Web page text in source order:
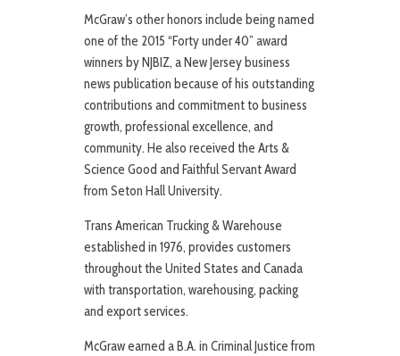
McGraw’s other honors include being named
one of the 2015 “Forty under 40” award
winners by NJBIZ, a New Jersey business
news publication because of his outstanding
contributions and commitment to business
growth, professional excellence, and
community. He also received the Arts &
Science Good and Faithful Servant Award
from Seton Hall University.
Trans American Trucking & Warehouse
established in 1976, provides customers
throughout the United States and Canada
with transportation, warehousing, packing
and export services.
McGraw earned a B.A. in Criminal Justice from